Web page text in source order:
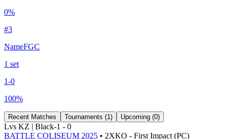
0%
#3
NameFGC
1 set
1-0
100%
Recent Matches Tournaments (1) Upcoming (0)
Lvs KZ | Black-1 - 0
BATTLE COLISEUM 2025 • 2XKO - First Impact (PC)